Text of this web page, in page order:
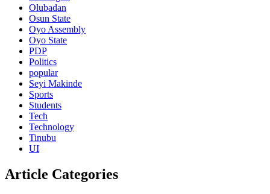
Olubadan
Osun State
Oyo Assembly
Oyo State
PDP
Politics
popular
Seyi Makinde
Sports
Students
Tech
Technology
Tinubu
UI
Article Categories